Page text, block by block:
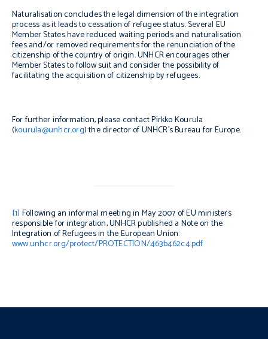
Naturalisation concludes the legal dimension of the integration
process as it leads to cessation of refugee status. Several EU
Member States have reduced waiting periods and naturalisation
fees and/or removed requirements for the renunciation of the
citizenship of the country of origin. UNHCR encourages other
Member States to follow suit and consider the possibility of
facilitating the acquisition of citizenship by refugees.
For further information, please contact Pirkko Kourula
(kourula@unhcr.org) the director of UNHCR’s Bureau for Europe.
[1] Following an informal meeting in May 2007 of EU ministers
responsible for integration, UNHCR published a Note on the
Integration of Refugees in the European Union:
www.unhcr.org/protect/PROTECTION/463b462c4.pdf